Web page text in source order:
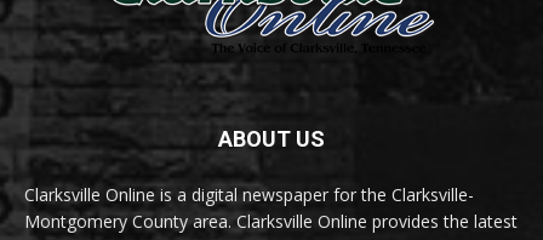
ABOUT US
Clarksville Online is a digital newspaper for the Clarksville-
Montgomery County area. Clarksville Online provides the latest